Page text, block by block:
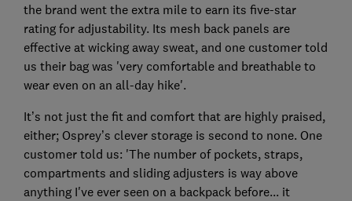
the brand went the extra mile to earn its five-star
rating for adjustability. Its mesh back panels are
effective at wicking away sweat, and one customer told
us their bag was 'very comfortable and breathable to
wear even on an all-day hike'.
It’s not just the fit and comfort that are highly praised,
either; Osprey’s clever storage is second to none. One
customer told us: 'The number of pockets, straps,
compartments and sliding adjusters is way above
anything I've ever seen on a backpack before... it